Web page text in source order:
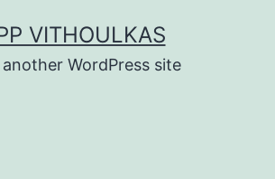
VITHOULKAS
WordPress site